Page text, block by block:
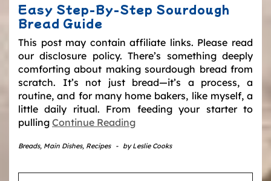
Easy Step-By-Step Sourdough
Bread Guide
This post may contain affiliate links. Please read
our disclosure policy. There’s something deeply
comforting about making sourdough bread from
scratch. It’s not just bread—it’s a process, a
routine, and for many home bakers, like myself, a
little daily ritual. From feeding your starter to
pulling Continue Reading
Breads, Main Dishes, Recipes - byLeslie Cooks